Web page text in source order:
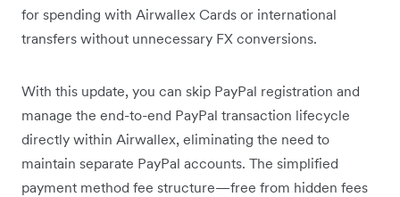
for spending with Airwallex Cards or international
transfers without unnecessary FX conversions.
With this update, you can skip PayPal registration and
manage the end-to-end PayPal transaction lifecycle
directly within Airwallex, eliminating the need to
maintain separate PayPal accounts. The simplified
payment method fee structure—free from hidden fees